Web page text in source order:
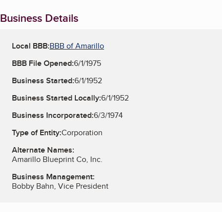
Business Details
Local BBB:BBB of Amarillo
BBB File Opened:6/1/1975
Business Started:6/1/1952
Business Started Locally:6/1/1952
Business Incorporated:6/3/1974
Type of Entity:Corporation
Alternate Names:
Amarillo Blueprint Co, Inc.
Business Management:
Bobby Bahn, Vice President